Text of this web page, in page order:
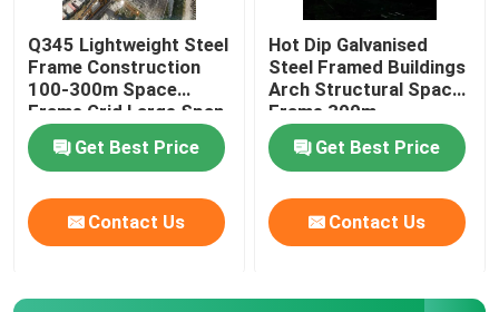
Q345 Lightweight Steel
Frame Construction
100-300m Space
Frame Grid Large Span
Get Best Price
Contact Us
Hot Dip Galvanised
Steel Framed Buildings
Arch Structural Space
Frame 300m
Get Best Price
Contact Us